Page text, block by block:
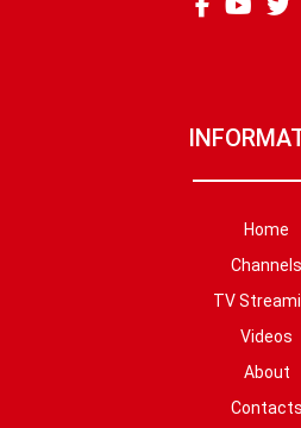
Home
Channels
TV
Videos
About
Contacts